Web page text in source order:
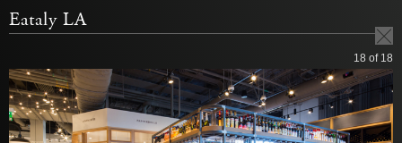
Eataly LA
18 of 18